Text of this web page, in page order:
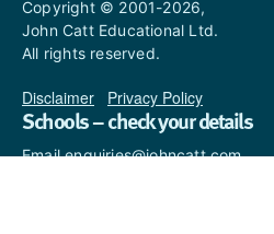
Copyright © 2001-2026,
John Catt Educational Ltd.
All rights reserved.
Disclaimer Privacy Policy
Schools – check your details
Email enquiries@johncatt.com